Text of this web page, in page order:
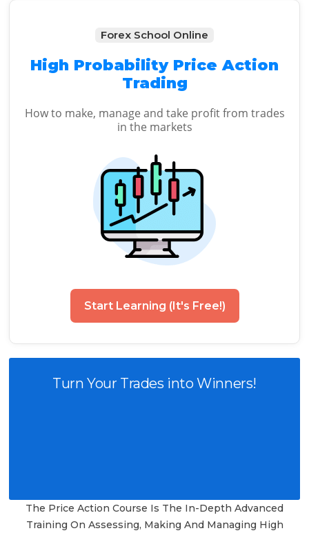
Forex School Online
High Probability Price Action
Trading
How to make, manage and take profit from trades
in the markets
Start Learning (It's Free!)
Turn Your Trades into Winners!
The Price Action Course Is The In-Depth Advanced
Training On Assessing, Making And Managing High